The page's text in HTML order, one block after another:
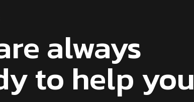
always
to help you